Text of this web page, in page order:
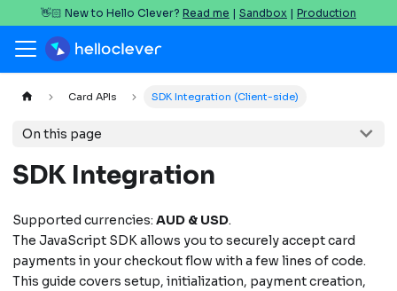
👋🏻 New to Hello Clever? Read me | Sandbox | Production
Card APIs SDK Integration (Client-side)
On this page
SDK Integration
Supported currencies: AUD & USD.
The JavaScript SDK allows you to securely accept card
payments in your checkout flow with a few lines of code.
This guide covers setup, initialization, payment creation,